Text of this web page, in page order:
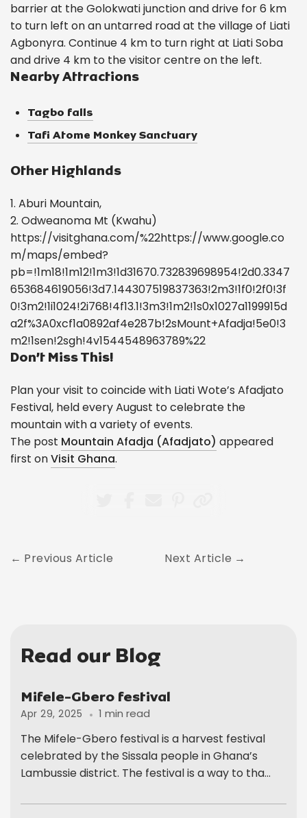
barrier at the Golokwati junction and drive for 6 km
to turn left on an untarred road at the village of Liati
Agbonyra. Continue 4 km to turn right at Liati Soba
and drive 4 km to the visitor centre on the left.
Nearby Attractions
Tagbo falls
Tafi Atome Monkey Sanctuary
Other Highlands
1. Aburi Mountain,
2. Odweanoma Mt (Kwahu)
https://visitghana.com/%22https://www.google.co
m/maps/embed?
pb=!1m18!1m12!1m3!1d31670.732839698954!2d0.3347
653684619056!3d7.144307519837363!2m3!1f0!2f0!3f
0!3m2!1i1024!2i768!4f13.1!3m3!1m2!1s0x1027a1199915d
a2f%3A0xcf1a0892af4e287b!2sMount+Afadja!5e0!3
m2!1sen!2sgh!4v1544548963789%22
Don’t Miss This!
Plan your visit to coincide with Liati Wote’s Afadjato
Festival, held every August to celebrate the
mountain with a variety of events.
The post Mountain Afadja (Afadjato) appeared
first onVisit Ghana.
Previous Article Next Article
Read our Blog
Mifele-Gbero festival
Apr 29, 2025 1 min read
The Mifele-Gbero festival is a harvest festival
celebrated by the Sissala people in Ghana’s
Lambussie district. The festival is a way to tha...